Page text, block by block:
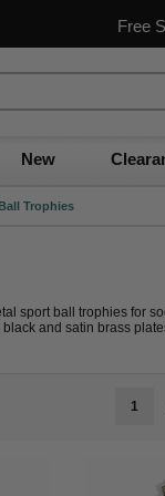
Free
New
Trophies
sport ball trophies for
and satin brass
1